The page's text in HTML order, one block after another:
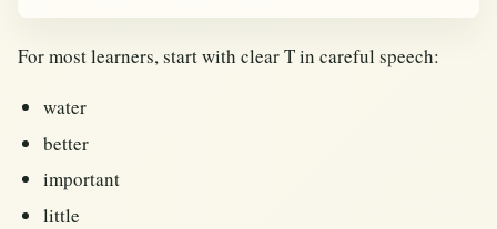
For most learners, start with clear T in careful speech:
water
better
important
little